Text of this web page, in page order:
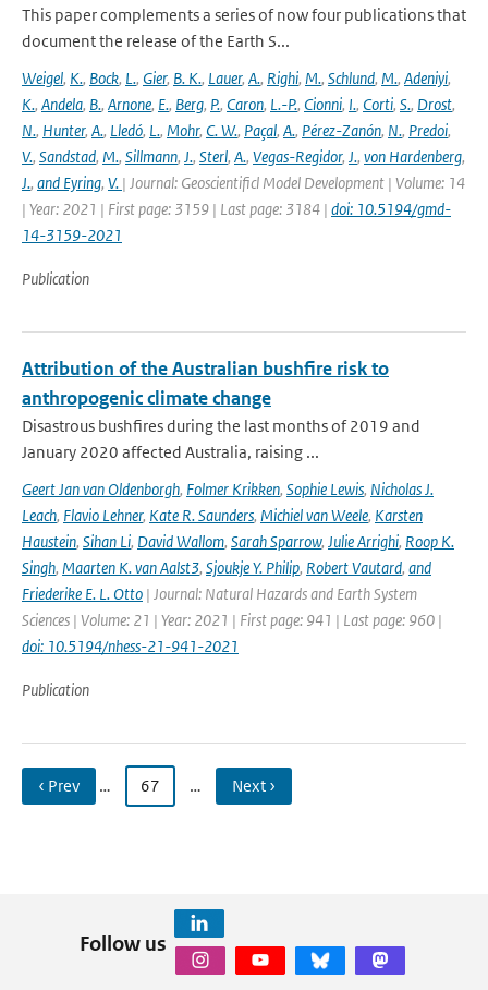
This paper complements a series of now four publications that
document the release of the Earth S...
Weigel, K., Bock, L., Gier, B. K., Lauer, A., Righi, M., Schlund, M., Adeniyi,
K., Andela, B., Arnone, E., Berg, P., Caron, L.-P., Cionni, I., Corti, S., Drost,
N., Hunter, A., Lledó, L., Mohr, C. W., Paçal, A., Pérez-Zanón, N., Predoi,
V., Sandstad, M., Sillmann, J., Sterl, A., Vegas-Regidor, J., von Hardenberg,
J., and Eyring, V. | Journal: Geoscientificl Model Development | Volume: 14
| Year: 2021 | First page: 3159 | Last page: 3184 | doi: 10.5194/gmd-
14-3159-2021
Publication
Attribution of the Australian bushfire risk to
anthropogenic climate change
Disastrous bushfires during the last months of 2019 and
January 2020 affected Australia, raising ...
Geert Jan van Oldenborgh, Folmer Krikken, Sophie Lewis, Nicholas J.
Leach, Flavio Lehner, Kate R. Saunders, Michiel van Weele, Karsten
Haustein, Sihan Li, David Wallom, Sarah Sparrow, Julie Arrighi, Roop K.
Singh, Maarten K. van Aalst3, Sjoukje Y. Philip, Robert Vautard, and
Friederike E. L. Otto | Journal: Natural Hazards and Earth System
Sciences | Volume: 21 | Year: 2021 | First page: 941 | Last page: 960 |
doi: 10.5194/nhess-21-941-2021
Publication
‹ Prev … 67 … Next ›
Follow us